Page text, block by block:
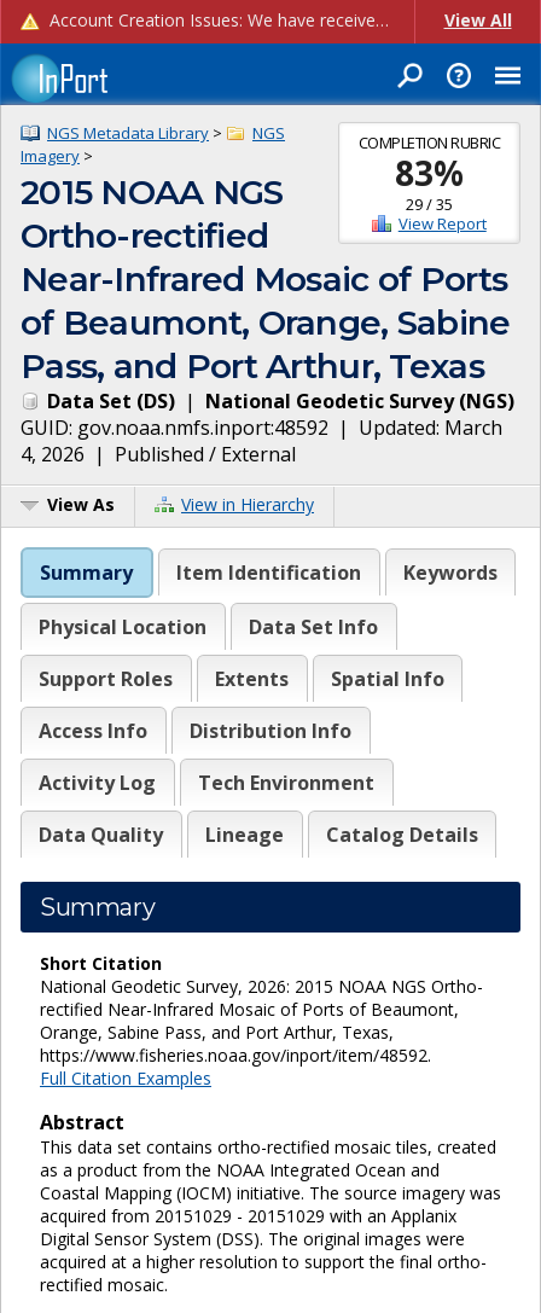
Account Creation Issues: We have received reports of issues with creating new user accounts and linking accounts to CAM, and are currently investigating the root cause. In the meantime: - If you're experiencing errors creating new users, please use the "Quick Add" feature instead (click the "Quick Add" button on the Manage Users page). - If you're experiencing errors linking CAM accoun... View All
COMPLETION RUBRIC
83%
29/35
View Report
NGS Metadata Library >
NGS
Imagery >
2015 NOAA NGS
Ortho-rectified
Near-Infrared Mosaic of Ports
of Beaumont, Orange, Sabine
Pass, and Port Arthur, Texas
Data Set (DS) | National Geodetic Survey(NGS)
GUID: gov.noaa.nmfs.inport:48592 | Updated: March
4, 2026 | Published / External
View As View in Hierarchy
Summary Item Identification Keywords
Physical Location
Data Set Info
Support Roles
Extents
Spatial Info
Access Info
Distribution Info
Activity Log
Tech Environment
Data Quality
Lineage Catalog Details
Summary
Short Citation
National Geodetic Survey, 2026: 2015 NOAA NGS Ortho-
rectified Near-Infrared Mosaic of Ports of Beaumont,
Orange, Sabine Pass, and Port Arthur, Texas,
https://www.fisheries.noaa.gov/inport/item/48592.
Full Citation Examples
Abstract
This data set contains ortho-rectified mosaic tiles, created
as a product from the NOAA Integrated Ocean and
Coastal Mapping (IOCM) initiative. The source imagery was
acquired from 20151029 - 20151029 with an Applanix
Digital Sensor System (DSS). The original images were
acquired at a higher resolution to support the final ortho-
rectified mosaic.